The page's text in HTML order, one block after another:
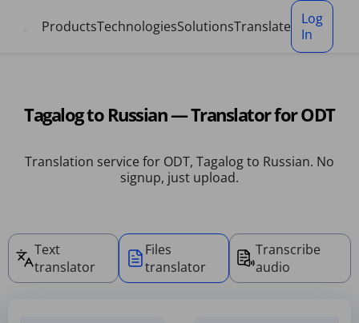
ProductsTechnologiesSolutionsTranslate
Log
In
Tagalog to Russian — Translator for ODT
Translation service for ODT, Tagalog to Russian. No
signup, just upload.
Text
translator
Files
translator
Transcribe
audio